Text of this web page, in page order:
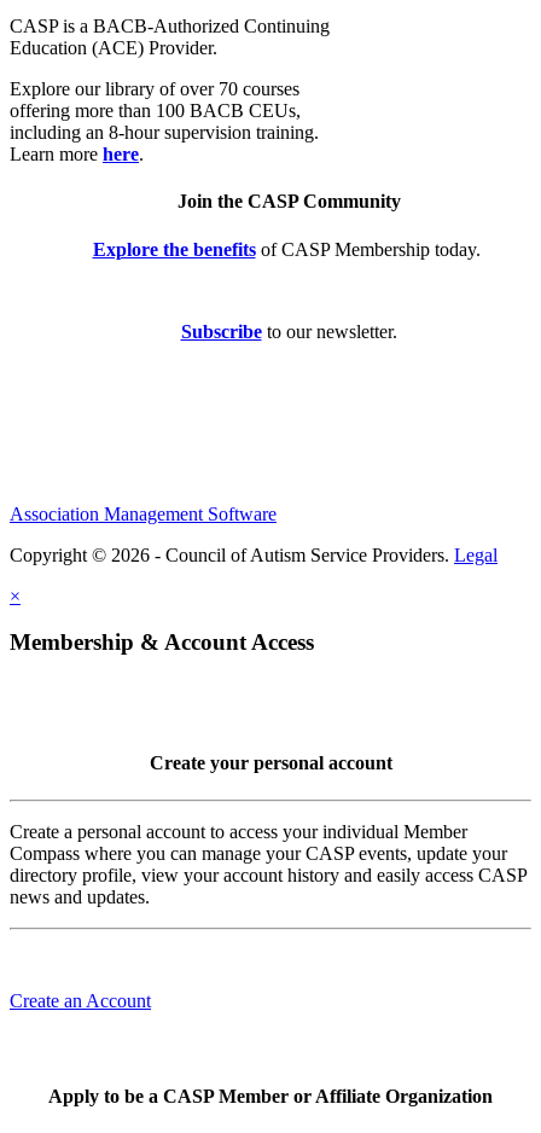
CASP is a BACB-Authorized Continuing
Education (ACE) Provider.
Explore our library of over 70 courses
offering more than 100 BACB CEUs,
including an 8-hour supervision training.
Learn more here.
Join the CASP Community
Explore the benefitsof CASP Membership today.
Subscribeto our newsletter.
Association Management Software
Copyright © 2026 - Council of Autism Service Providers. Legal
×
Membership & Account Access
Create your personal account
Create a personal account to access your individual Member
Compass where you can manage your CASP events, update your
directory profile, view your account history and easily access CASP
news and updates.
Create an Account
Apply to be a CASP Member or Affiliate Organization